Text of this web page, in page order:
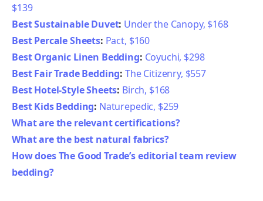
$139
Best Sustainable Duvet: Under the Canopy, $168
Best Percale Sheets: Pact, $160
Best Organic Linen Bedding: Coyuchi, $298
Best Fair Trade Bedding: The Citizenry, $557
Best Hotel-Style Sheets: Birch, $168
Best Kids Bedding: Naturepedic, $259
What are the relevant certifications?
What are the best natural fabrics?
How does The Good Trade’s editorial team review
bedding?